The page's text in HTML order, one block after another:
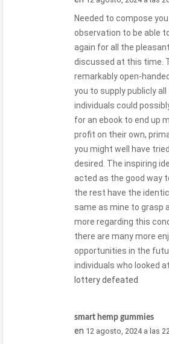
Needed to compose
observation to be able
again for all the
discussed at this time.
remarkably open-
you to supply publicly
individuals could
for an ebook to end up
profit on their own,
you might well have
desired. The inspiring
acted as the good way
the rest have the
same as mine to grasp
more regarding this
there are many more
opportunities in the
individuals who looked
lottery defeated
smart hemp gummies
en 12 agosto, 2024 a las